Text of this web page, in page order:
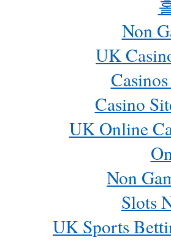
Non
UK
Casino
UK Online
Non
Slots
UK Sports